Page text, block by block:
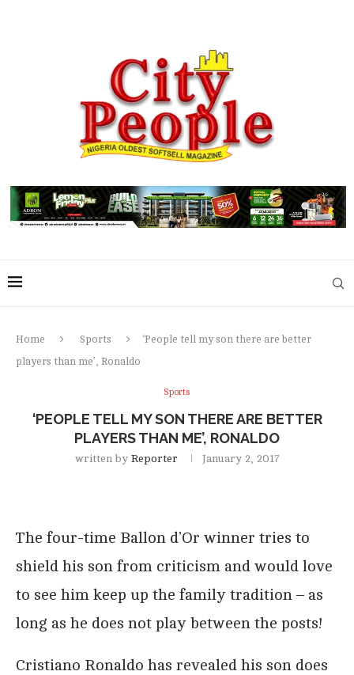
Home Sports
‘People tell my son there are better
players than me’, Ronaldo
Sports
‘PEOPLE TELL MY SON THERE ARE BETTER
PLAYERS THAN ME’, RONALDO
written by Reporter January 2, 2017
The four-time Ballon d’Or winner tries to
shield his son from criticism and would love
to see him keep up the family tradition – as
long as he does not play between the posts!
Cristiano Ronaldo has revealed his son does